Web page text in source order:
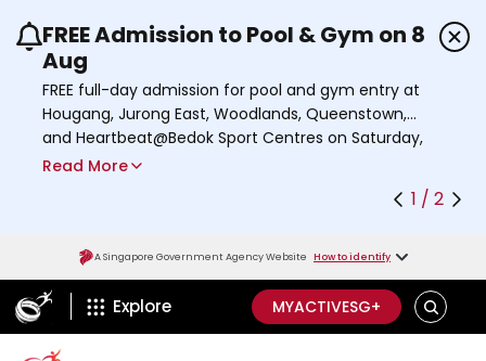
Use the previous and next buttons or the left
FREE Admission to Pool & Gym on 8
Aug
FREE full-day admission for pool and gym entry at
Hougang, Jurong East, Woodlands, Queenstown,
and Heartbeat@Bedok Sport Centres on Saturday,
8 August 2026.
Read More
1 / 2
A Singapore Government Agency Website How to identify
ActiveSg Circle
Explore MYACTIVESG+
S
E